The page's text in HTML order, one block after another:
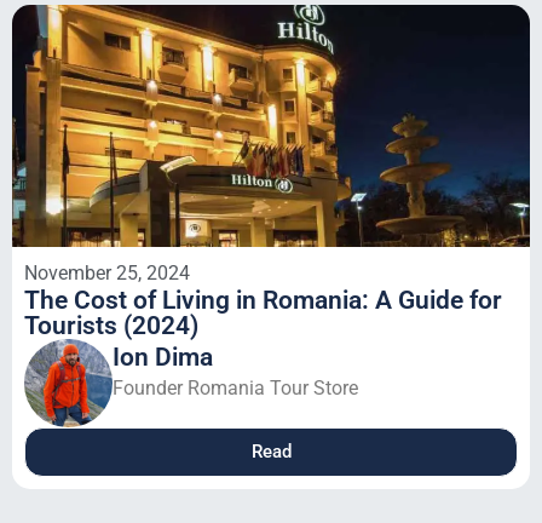
November 25, 2024
The Cost of Living in Romania: A Guide for
Tourists (2024)
Ion Dima
Founder Romania Tour Store
Read